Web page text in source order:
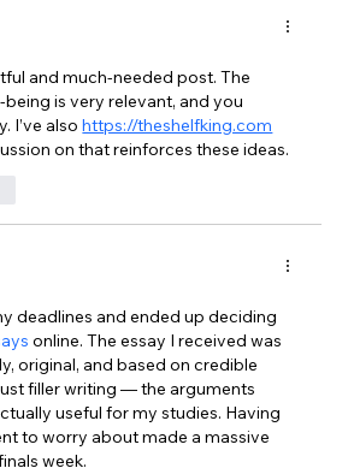
and much-needed post. The
is very relevant, and you
I’ve also https://theshelfking.com
on that reinforces these ideas.
deadlines and ended up deciding
online. The essay I received was
original, and based on credible
filler writing — the arguments
useful for my studies. Having
to worry about made a massive
week.